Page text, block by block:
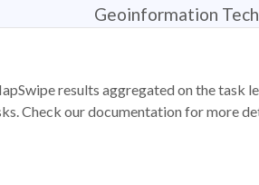
Geoinformation
results aggregated on the task
Check our documentation for more